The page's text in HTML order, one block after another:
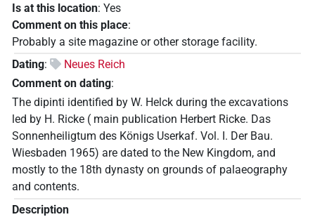
Is at this location: Yes
Comment on this place:
Probably a site magazine or other storage facility.
Dating:
Neues Reich
Comment on dating:
The dipinti identified by W. Helck during the excavations
led by H. Ricke ( main publication Herbert Ricke. Das
Sonnenheiligtum des Königs Userkaf. Vol. I. Der Bau.
Wiesbaden 1965) are dated to the New Kingdom, and
mostly to the 18th dynasty on grounds of palaeography
and contents.
Description